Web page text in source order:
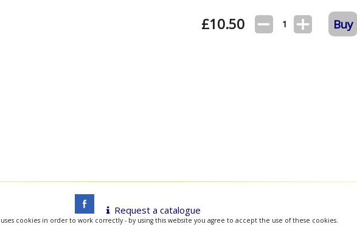
£10.50 1 Buy
Request a catalogue
cookies in order to work correctly - by using this website you agree to accept the use of these cookies.